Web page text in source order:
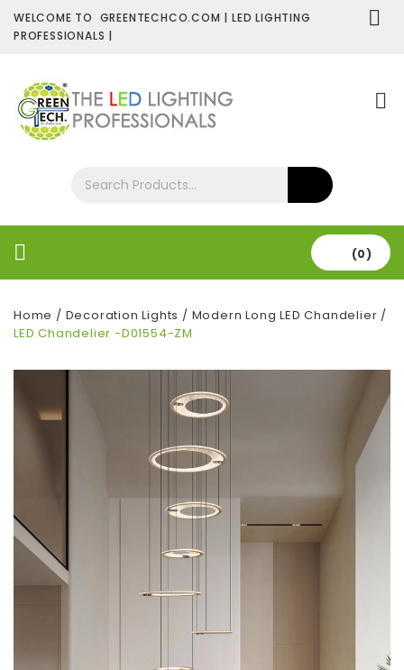
WELCOME TO GREENTECHCO.COM | LED LIGHTING
PROFESSIONALS |
(0)
Home / Decoration Lights / Modern Long LED Chandelier /
LED Chandelier -D01554-ZM